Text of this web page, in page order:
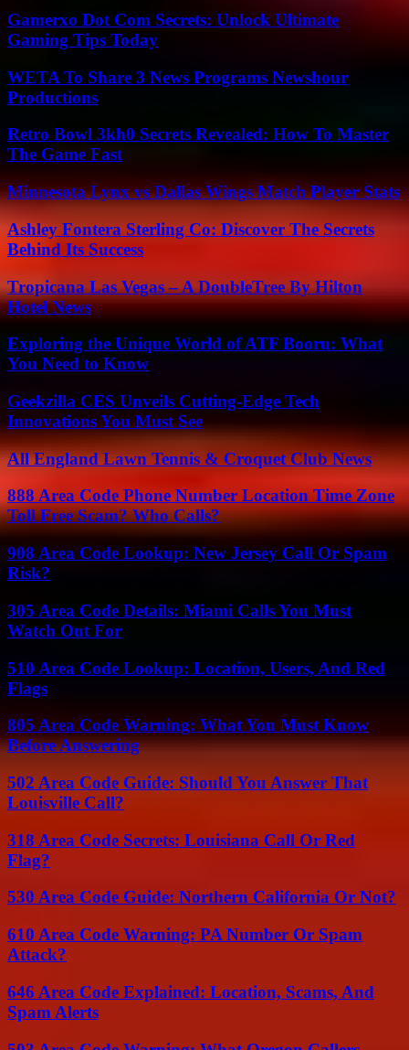
Gamerxo Dot Com Secrets: Unlock Ultimate
Gaming Tips Today
WETA To Share 3 News Programs Newshour
Productions
Retro Bowl 3kh0 Secrets Revealed: How To Master
The Game Fast
Minnesota Lynx vs Dallas Wings Match Player Stats
Ashley Fontera Sterling Co: Discover The Secrets
Behind Its Success
Tropicana Las Vegas – A DoubleTree By Hilton
Hotel News
Exploring the Unique World of ATF Booru: What
You Need to Know
Geekzilla CES Unveils Cutting-Edge Tech
Innovations You Must See
All England Lawn Tennis & Croquet Club News
888 Area Code Phone Number Location Time Zone
Toll Free Scam? Who Calls?
908 Area Code Lookup: New Jersey Call Or Spam
Risk?
305 Area Code Details: Miami Calls You Must
Watch Out For
510 Area Code Lookup: Location, Users, And Red
Flags
805 Area Code Warning: What You Must Know
Before Answering
502 Area Code Guide: Should You Answer That
Louisville Call?
318 Area Code Secrets: Louisiana Call Or Red
Flag?
530 Area Code Guide: Northern California Or Not?
610 Area Code Warning: PA Number Or Spam
Attack?
646 Area Code Explained: Location, Scams, And
Spam Alerts